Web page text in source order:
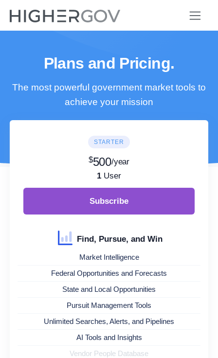
Plans and Pricing.
The most powerful government market tools to
achieve your mission
STARTER
$500/year
1 User
Subscribe
Find, Pursue, and Win
Market Intelligence
Federal Opportunities and Forecasts
State and Local Opportunities
Pursuit Management Tools
Unlimited Searches, Alerts, and Pipelines
AI Tools and Insights
Vendor People Database